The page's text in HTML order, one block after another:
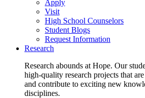
Apply
Visit
High School Counselors
Student Blogs
Request Information
Research
Research abounds at Hope. Our
high-quality research projects that
and contribute to exciting new
disciplines.